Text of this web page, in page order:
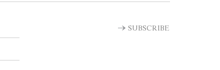
SUBSCRIBE